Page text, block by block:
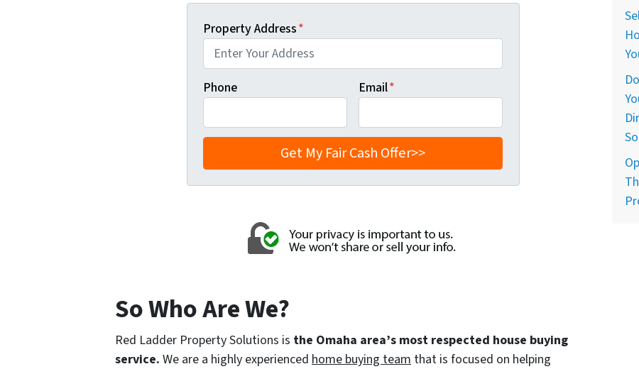
Property Address*
Phone Email*
So Who Are We?
Red Ladder Property Solutions is the Omaha area’s most respected house buying
service. We are a highly experienced home buying team that is focused on helping